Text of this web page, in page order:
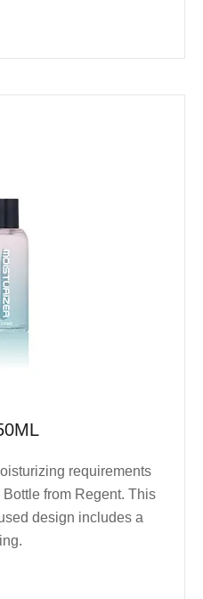
requirements
from Regent. This
design includes a